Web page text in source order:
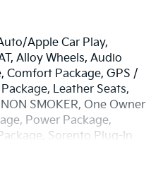
Apple Car Play,
Alloy Wheels, Audio
Comfort Package, GPS /
Leather Seats,
SMOKER, One Owner
Power Package,
Sorento Plug-In
16V LEV3-SULEV30, 6-